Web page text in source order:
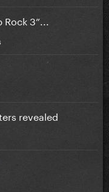
3”...
revealed